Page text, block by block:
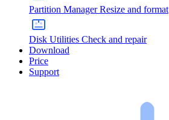
Partition Manager Resize and format
Disk Utilities Check and repair
Download
Price
Support